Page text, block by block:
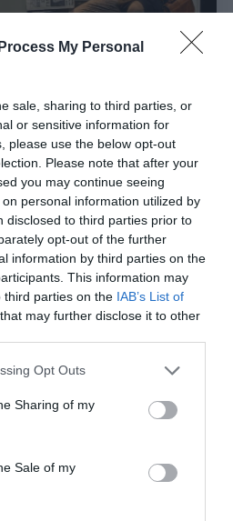
My Personal
sale, sharing to third parties, or
or sensitive information for
please use the below opt-out
Please note that after your
you may continue seeing
personal information utilized by
disclosed to third parties prior to
opt-out of the further
information by third parties on the
This information may
third parties on the IAB’s List of
that may further disclose it to other
Opt Outs
Sharing of my
Sale of my
παράσταση που είναι sold
αλλαγές στη ζωή μας
μνημόνιο (Pics)